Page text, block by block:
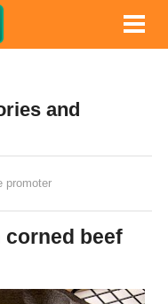
and
promoter